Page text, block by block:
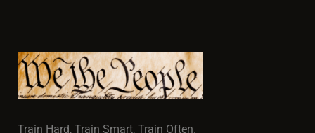
Train Hard, Train Smart, Train Often.